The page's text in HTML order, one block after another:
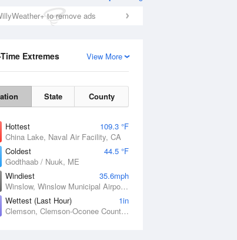
to remove ads
View More
Extremes
State County
Hottest
109.3 °F
China Lake, Naval Air Facility, CA
Coldest
44.5 °F
Godthaab / Nuuk, ME
Windiest
35.6mph
Winslow, Winslow Municipal Airport, AZ
Wettest (Last Hour)
1in
Clemson, Clemson-Oconee County Airport, SC